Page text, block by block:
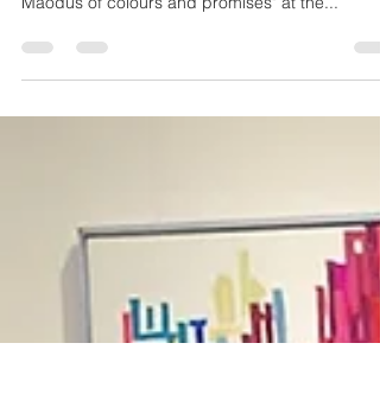
We are very grateful for all of you who were able
Maodus of colours and promises" at the...